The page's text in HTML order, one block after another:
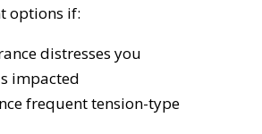
options if:
distresses you
impacted
frequent tension-type